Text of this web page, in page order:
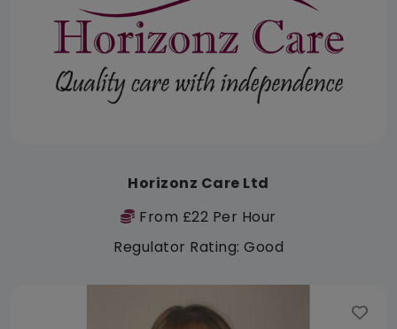
Horizonz Care Ltd
From £22 Per Hour
Regulator Rating: Good